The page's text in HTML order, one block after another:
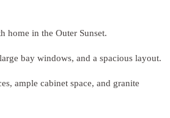
home in the Outer Sunset.
bay windows, and a spacious layout.
ample cabinet space, and granite